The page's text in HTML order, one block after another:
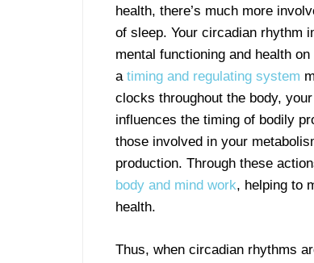
health, there’s much more
of sleep. Your circadian rhythm
mental functioning and health
a timing and regulating system
clocks throughout the body,
influences the timing of bodily
those involved in your
production. Through these
body and mind work, helping to
health.
Thus, when circadian rhythms